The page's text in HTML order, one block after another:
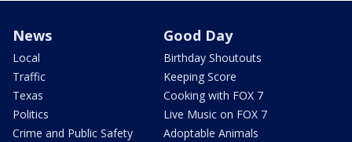
News
Local
Traffic
Texas
Politics
Crime and Public Safety
Good Day
Birthday Shoutouts
Keeping Score
Cooking with FOX 7
Live Music on FOX 7
Adoptable Animals